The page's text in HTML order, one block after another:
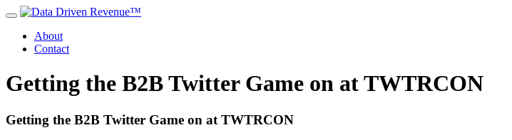
About
Contact
Getting the B2B Twitter Game on at TWTRCON
Getting the B2B Twitter Game on at TWTRCON